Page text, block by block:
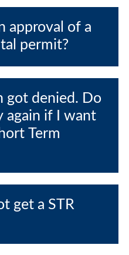
approval of a
permit?
got denied. Do
again if I want
Term
get a STR